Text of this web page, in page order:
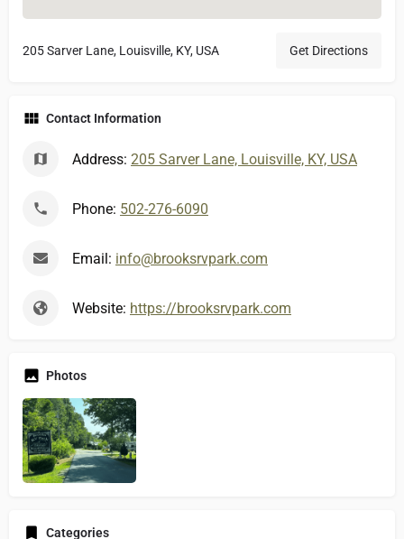
205 Sarver Lane, Louisville, KY, USA Get Directions
Contact Information
Address: 205 Sarver Lane, Louisville, KY, USA
Phone: 502-276-6090
Email: info@brooksrvpark.com
Website: https://brooksrvpark.com
Photos
Categories